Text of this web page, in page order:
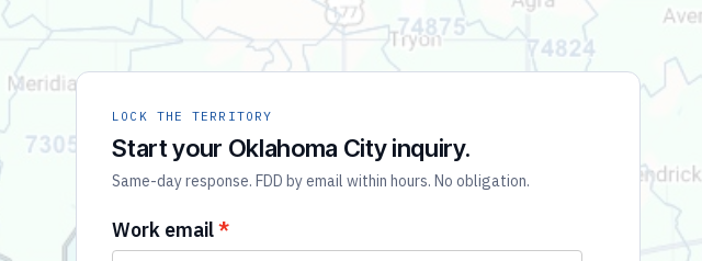
LOCK THE TERRITORY
Start your Oklahoma City inquiry.
Same-day response. FDD by email within hours. No obligation.
Work email